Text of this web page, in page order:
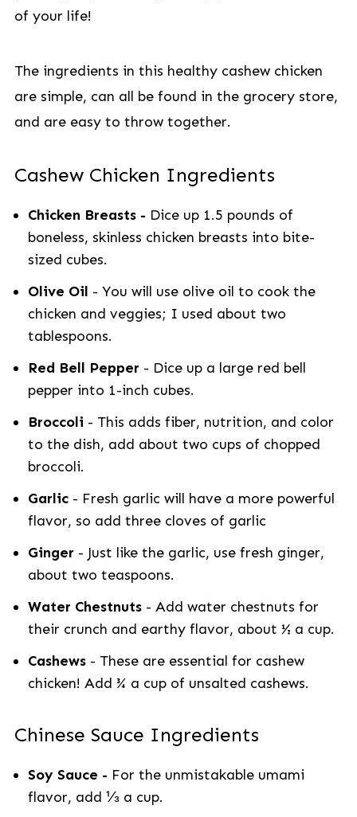
of your life!
The ingredients in this healthy cashew chicken
are simple, can all be found in the grocery store,
and are easy to throw together.
Cashew Chicken Ingredients
Chicken Breasts - Dice up 1.5 pounds of
boneless, skinless chicken breasts into bite-
sized cubes.
Olive Oil - You will use olive oil to cook the
chicken and veggies; I used about two
tablespoons.
Red Bell Pepper - Dice up a large red bell
pepper into 1-inch cubes.
Broccoli - This adds fiber, nutrition, and color
to the dish, add about two cups of chopped
broccoli.
Garlic- Fresh garlic will have a more powerful
flavor, so add three cloves of garlic
Ginger - Just like the garlic, use fresh ginger,
about two teaspoons.
Water Chestnuts- Add water chestnuts for
their crunch and earthy flavor, about ½ a cup.
Cashews- These are essential for cashew
chicken! Add ¾ a cup of unsalted cashews.
Chinese Sauce Ingredients
Soy Sauce - For the unmistakable umami
flavor, add ⅓ a cup.